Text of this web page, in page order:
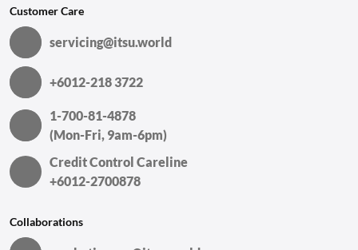
Customer Care
servicing@itsu.world
+6012-218 3722
1-700-81-4878
(Mon-Fri, 9am-6pm)
Credit Control Careline
+6012-2700878
Collaborations